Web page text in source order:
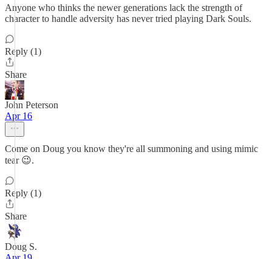
Anyone who thinks the newer generations lack the strength of
character to handle adversity has never tried playing Dark Souls.
Reply (1)
Share
John Peterson
Apr 16
Come on Doug you know they're all summoning and using mimic
tear 😉.
Reply (1)
Share
Doug S.